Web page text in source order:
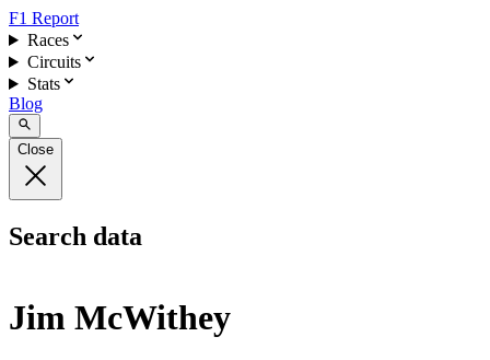
F1 Report
Races
Circuits
Stats
Blog
Close
Search data
Jim McWithey